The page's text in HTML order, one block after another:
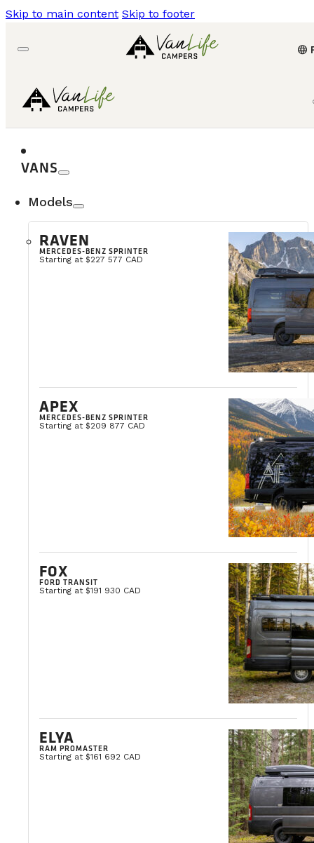
Skip to main content Skip to footer
language
VANS
Models
RAVEN
MERCEDES-BENZ SPRINTER
Starting at $227 577 CAD
APEX
MERCEDES-BENZ SPRINTER
Starting at $209 877 CAD
FOX
FORD TRANSIT
Starting at $191 930 CAD
ELYA
RAM PROMASTER
Starting at $161 692 CAD